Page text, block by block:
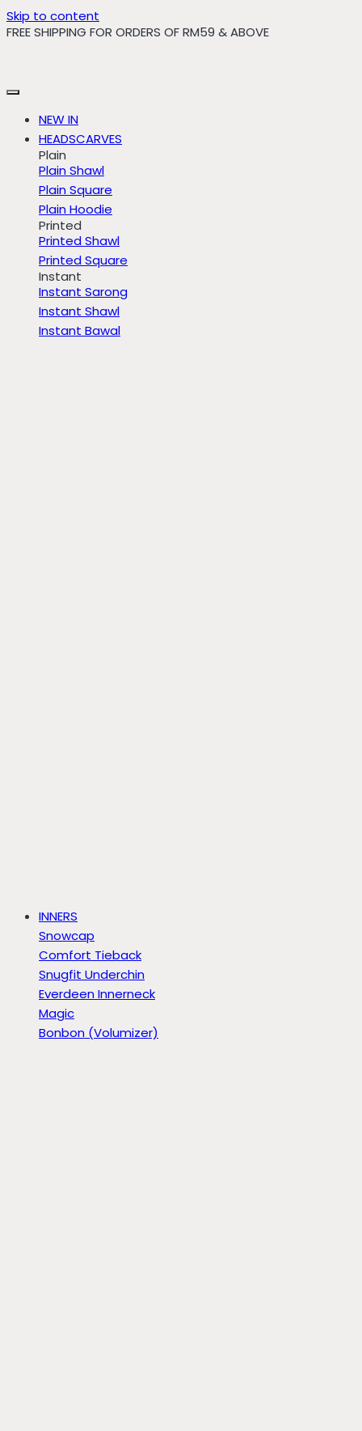
Skip to content
FREE SHIPPING FOR ORDERS OF RM59 & ABOVE
NEW IN
HEADSCARVES
Plain
Plain Shawl
Plain Square
Plain Hoodie
Printed
Printed Shawl
Printed Square
Instant
Instant Sarong
Instant Shawl
Instant Bawal
INNERS
Snowcap
Comfort Tieback
Snugfit Underchin
Everdeen Innerneck
Magic
Bonbon (Volumizer)